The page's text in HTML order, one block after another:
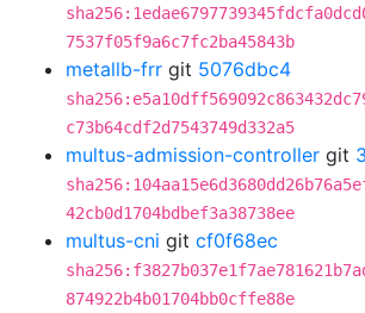
7537f05f9a6c7fc2ba45843b
metallb-frr git 5076dbc4
c73b64cdf2d7543749d332a5
multus-admission-controller git
42cb0d1704bdbef3a38738ee
multus-cni git cf0f68ec
874922b4b01704bb0cffe88e